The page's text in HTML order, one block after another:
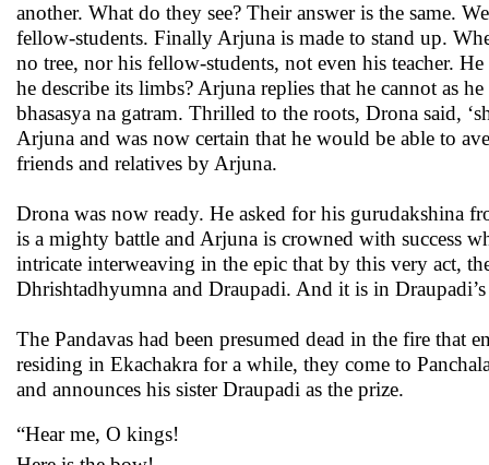
another. What do they see? Their answer is the same.
fellow-students. Finally Arjuna is made to stand up.
no tree, nor his fellow-students, not even his teacher.
he describe its limbs? Arjuna replies that he cannot as
bhasasya na gatram. Thrilled to the roots, Drona said,
Arjuna and was now certain that he would be able to
friends and relatives by Arjuna.
Drona was now ready. He asked for his gurudakshina
is a mighty battle and Arjuna is crowned with success
intricate interweaving in the epic that by this very act,
Dhrishtadhyumna and Draupadi. And it is in
The Pandavas had been presumed dead in the fire
residing in Ekachakra for a while, they come to
and announces his sister Draupadi as the prize.
“Hear me, O kings!